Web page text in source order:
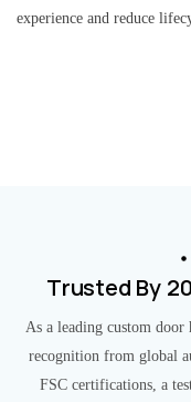
experience and reduce
Trusted By
As a leading custom door
recognition from global
FSC certifications, a